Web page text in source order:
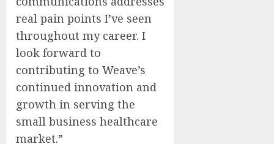
real pain points I’ve seen
throughout my career. I
look forward to
contributing to Weave’s
continued innovation and
growth in serving the
small business healthcare
market.”